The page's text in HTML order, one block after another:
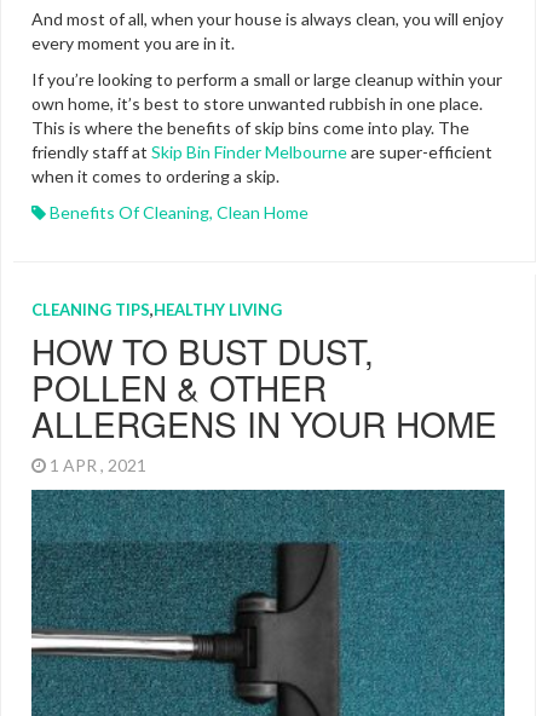
And most of all, when your house is always clean, you will enjoy
every moment you are in it.
If you’re looking to perform a small or large cleanup within your
own home, it’s best to store unwanted rubbish in one place.
This is where the benefits of skip bins come into play. The
friendly staff at Skip Bin Finder Melbourneare super-efficient
when it comes to ordering a skip.
Benefits Of Cleaning, Clean Home
CLEANING TIPS,HEALTHY LIVING
HOW TO BUST DUST,
POLLEN & OTHER
ALLERGENS IN YOUR HOME
1 APR , 2021